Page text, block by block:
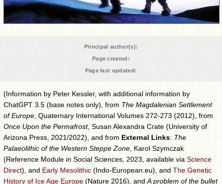
Principal author(s):
Page created:
Page last updated:
(Information by Peter Kessler, with additional information by
ChatGPT 3.5 (base notes only), from The Magdalenian Settlement
of Europe , Quaternary International Volumes 272-273 (2012), from
Once Upon the Permafrost, Susan Alexandra Crate (University of
Arizona Press, 2021/2022), and from External Links: The
Palaeolithic of the Western Steppe Zone , Karol Szymczak
(Reference Module in Social Sciences, 2023, available via Science
Direct), and Early Mesolithic (Indo-European.eu), and The Genetic
History of Ice Age Europe (Nature 2016), and A problem of the bullet